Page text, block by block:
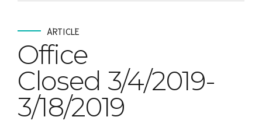
ARTICLE
Office
Closed 3/4/2019-
3/18/2019